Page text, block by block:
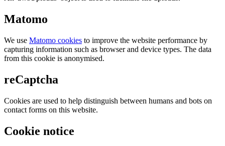
Matomo
We use Matomo cookies to improve the website performance by
capturing information such as browser and device types. The data
from this cookie is anonymised.
reCaptcha
Cookies are used to help distinguish between humans and bots on
contact forms on this website.
Cookie notice